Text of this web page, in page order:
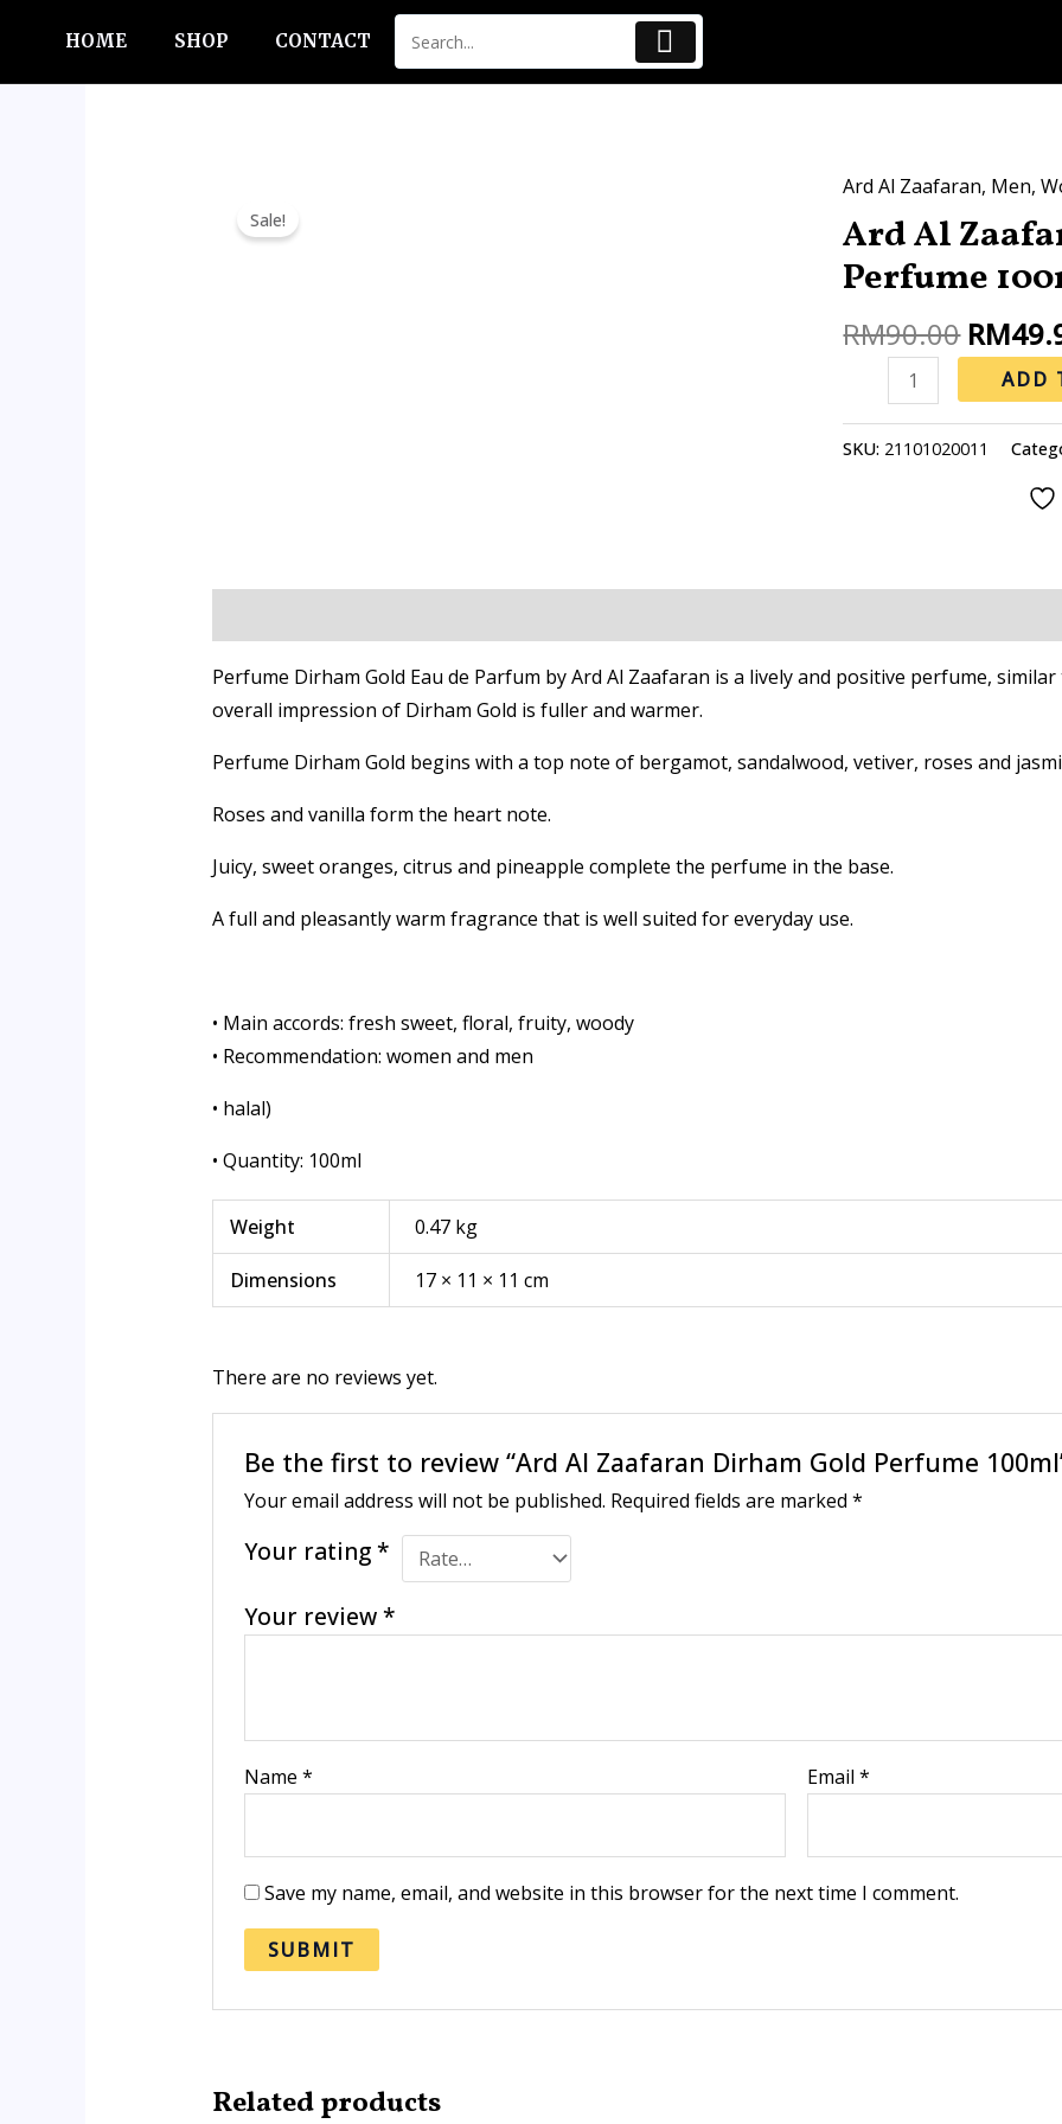
content
HOME SHOP CONTACT
Sale!
Ard Al Zaafaran, Men,
Ard Al
Perfume
RM90.00
price
was:
RM
Ard
Al
Zaafaran
Dirham
Gold
Perfume
quantity
ADD
SKU: 21101020011
Perfume Dirham Gold Eau de Parfum by Ard Al Zaafaran is a lively and positive perfume,
overall impression of Dirham Gold is fuller and warmer.
Perfume Dirham Gold begins with a top note of bergamot, sandalwood, vetiver, roses and
Roses and vanilla form the heart note.
Juicy, sweet oranges, citrus and pineapple complete the perfume in the base.
A full and pleasantly warm fragrance that is well suited for everyday use.
• Main accords: fresh sweet, floral, fruity, woody
• Recommendation: women and men
• halal)
• Quantity: 100ml
Weight 0.47 kg
Dimensions 17 × 11 × 11 cm
There are no reviews yet.
Be the first to review “Ard Al Zaafaran Dirham Gold Perfume
Your email address will not be published. Required fields are marked*
Your rating*
Your review*
Name* Email*
Save my name, email, and website in this browser for the next time I comment.
Related products